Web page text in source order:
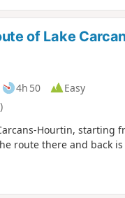
of Lake
4h 50
Easy
Hourtin, starting
route there and back